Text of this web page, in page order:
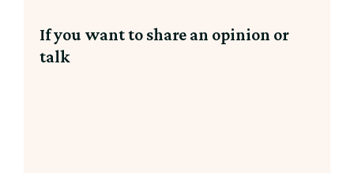
If you want to share an opinion or
talk